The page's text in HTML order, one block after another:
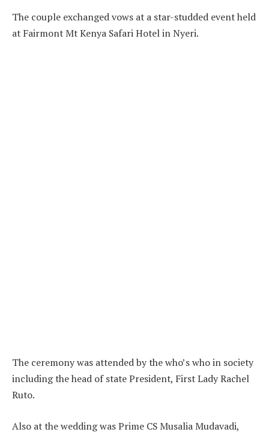
The couple exchanged vows at a star-studded event held
at Fairmont Mt Kenya Safari Hotel in Nyeri.
The ceremony was attended by the who’s who in society
including the head of state President, First Lady Rachel
Ruto.
Also at the wedding was Prime CS Musalia Mudavadi,